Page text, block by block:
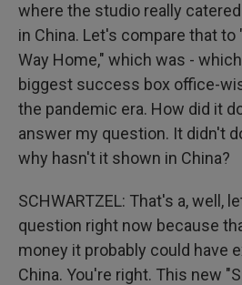
where the studio really catered
in China. Let's compare that to
Way Home," which was -
biggest success box office-
the pandemic era. How did it
answer my question. It didn't
why hasn't it shown in China?
SCHWARTZEL: That's a, well,
question right now because
money it probably could have
China. You're right. This new